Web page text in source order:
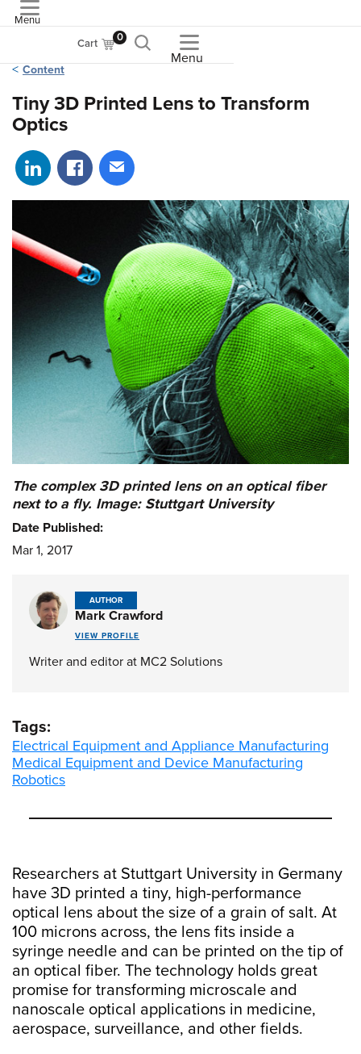
Menu
Cart 0
Menu
Content
Tiny 3D Printed Lens to Transform
Optics
Share on LinkedIn
Share on Facebook
Share via email
Researchers at Stuttgart University in Germany
have 3D printed a tiny, high-performance
optical lens about the size of a grain of salt. At
100 microns across, the lens fits inside a
syringe needle and can be printed on the tip of
an optical fiber. The technology holds great
promise for transforming microscale and
nanoscale optical applications in medicine,
aerospace, surveillance, and other fields.
The complex 3D printed lens on an optical fiber
next to a fly. Image: Stuttgart University
Date Published:
Mar 1, 2017
AUTHOR
Mark Crawford
VIEW PROFILE
Writer and editor at MC2 Solutions
Tags:
Electrical Equipment and Appliance Manufacturing
Medical Equipment and Device Manufacturing
Robotics